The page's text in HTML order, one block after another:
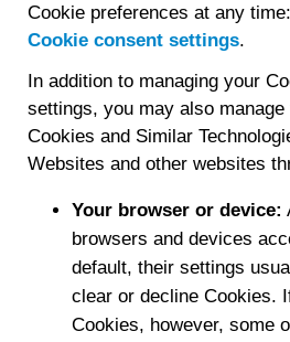
Cookie preferences at any time:
Cookie consent settings.​​​
In addition to managing your
settings, you may also manage
Cookies and Similar
Websites and other websites
Your browser or device:
browsers and devices
default, their settings
clear or decline Cookies.
Cookies, however, some